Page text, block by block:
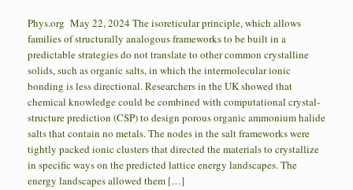
Phys.org May 22, 2024 The isoreticular principle, which allows
families of structurally analogous frameworks to be built in a
predictable strategies do not translate to other common crystalline
solids, such as organic salts, in which the intermolecular ionic
bonding is less directional. Researchers in the UK showed that
chemical knowledge could be combined with computational crystal-
structure prediction (CSP) to design porous organic ammonium halide
salts that contain no metals. The nodes in the salt frameworks were
tightly packed ionic clusters that directed the materials to crystallize
in specific ways on the predicted lattice energy landscapes. The
energy landscapes allowed them […]